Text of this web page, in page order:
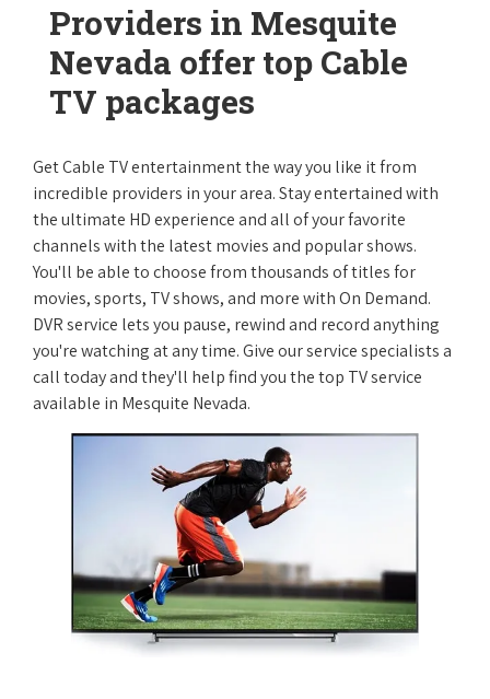
Providers in Mesquite
Nevada offer top Cable
TV packages
Get Cable TV entertainment the way you like it from
incredible providers in your area. Stay entertained with
the ultimate HD experience and all of your favorite
channels with the latest movies and popular shows.
You'll be able to choose from thousands of titles for
movies, sports, TV shows, and more with On Demand.
DVR service lets you pause, rewind and record anything
you're watching at any time. Give our service specialists a
call today and they'll help find you the top TV service
available in Mesquite Nevada.